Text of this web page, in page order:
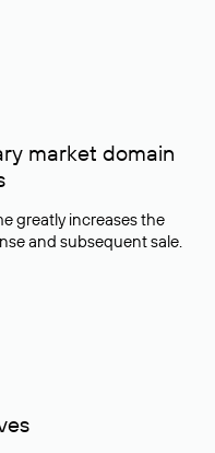
market domain
greatly increases the
and subsequent sale.